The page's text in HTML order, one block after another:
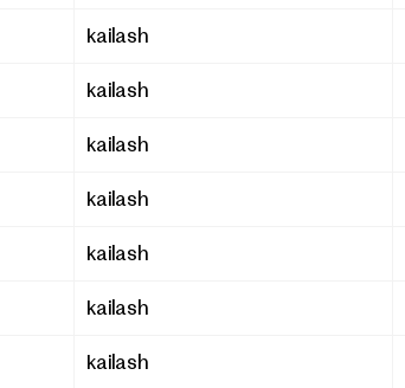
kailash
kailash
kailash
kailash
kailash
kailash
kailash